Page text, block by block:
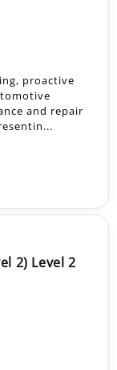
proactive
and repair
2) Level 2